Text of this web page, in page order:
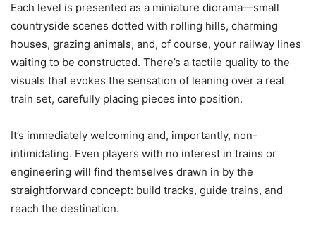
Each level is presented as a miniature diorama—small
countryside scenes dotted with rolling hills, charming
houses, grazing animals, and, of course, your railway lines
waiting to be constructed. There’s a tactile quality to the
visuals that evokes the sensation of leaning over a real
train set, carefully placing pieces into position.
It’s immediately welcoming and, importantly, non-
intimidating. Even players with no interest in trains or
engineering will find themselves drawn in by the
straightforward concept: build tracks, guide trains, and
reach the destination.